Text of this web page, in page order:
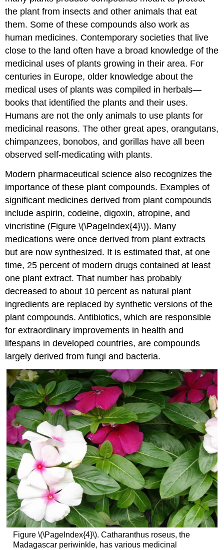
the plant from insects and other animals that eat
them. Some of these compounds also work as
human medicines. Contemporary societies that live
close to the land often have a broad knowledge of the
medicinal uses of plants growing in their area. For
centuries in Europe, older knowledge about the
medical uses of plants was compiled in herbals—
books that identified the plants and their uses.
Humans are not the only animals to use plants for
medicinal reasons. The other great apes, orangutans,
chimpanzees, bonobos, and gorillas have all been
observed self-medicating with plants.
Modern pharmaceutical science also recognizes the
importance of these plant compounds. Examples of
significant medicines derived from plant compounds
include aspirin, codeine, digoxin, atropine, and
vincristine (Figure \(\PageIndex{4}\)). Many
medications were once derived from plant extracts
but are now synthesized. It is estimated that, at one
time, 25 percent of modern drugs contained at least
one plant extract. That number has probably
decreased to about 10 percent as natural plant
ingredients are replaced by synthetic versions of the
plant compounds. Antibiotics, which are responsible
for extraordinary improvements in health and
lifespans in developed countries, are compounds
largely derived from fungi and bacteria.
Figure \(\PageIndex{4}\). Catharanthus roseus, the
Madagascar periwinkle, has various medicinal